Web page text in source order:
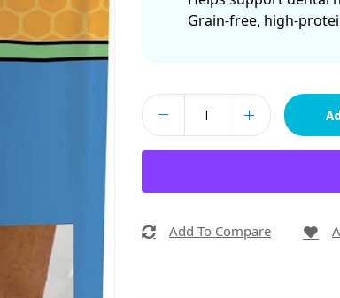
Grain-free, high-
Add To Compare